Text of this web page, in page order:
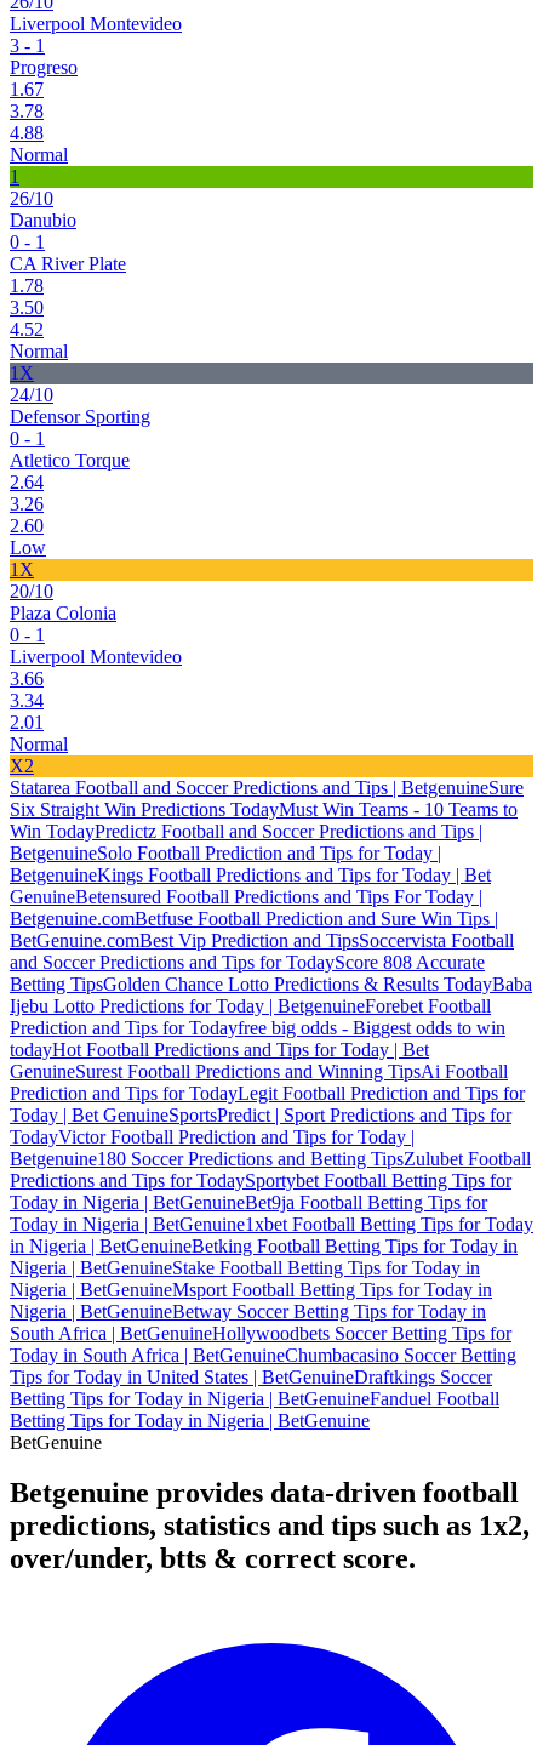
Liverpool Montevideo
3 - 1
Progreso
1.67
3.78
4.88
Normal
1
26/10
Danubio
0 - 1
CA River Plate
1.78
3.50
4.52
Normal
1X
24/10
Defensor Sporting
0 - 1
Atletico Torque
2.64
3.26
2.60
Low
1X
20/10
Plaza Colonia
0 - 1
Liverpool Montevideo
3.66
3.34
2.01
Normal
X2
Statarea Football and Soccer Predictions and Tips | BetgenuineSure
Six Straight Win Predictions TodayMust Win Teams - 10 Teams to
Win TodayPredictz Football and Soccer Predictions and Tips |
BetgenuineSolo Football Prediction and Tips for Today |
BetgenuineKings Football Predictions and Tips for Today | Bet
GenuineBetensured Football Predictions and Tips For Today |
Betgenuine.comBetfuse Football Prediction and Sure Win Tips |
BetGenuine.comBest Vip Prediction and TipsSoccervista Football
and Soccer Predictions and Tips for TodayScore 808 Accurate
Betting TipsGolden Chance Lotto Predictions & Results TodayBaba
Ijebu Lotto Predictions for Today | BetgenuineForebet Football
Prediction and Tips for Todayfree big odds - Biggest odds to win
todayHot Football Predictions and Tips for Today | Bet
GenuineSurest Football Predictions and Winning TipsAi Football
Prediction and Tips for TodayLegit Football Prediction and Tips for
Today | Bet GenuineSportsPredict | Sport Predictions and Tips for
TodayVictor Football Prediction and Tips for Today |
Betgenuine180 Soccer Predictions and Betting TipsZulubet Football
Predictions and Tips for TodaySportybet Football Betting Tips for
Today in Nigeria | BetGenuineBet9ja Football Betting Tips for
Today in Nigeria | BetGenuine1xbet Football Betting Tips for Today
in Nigeria | BetGenuineBetking Football Betting Tips for Today in
Nigeria | BetGenuineStake Football Betting Tips for Today in
Nigeria | BetGenuineMsport Football Betting Tips for Today in
Nigeria | BetGenuineBetway Soccer Betting Tips for Today in
South Africa | BetGenuineHollywoodbets Soccer Betting Tips for
Today in South Africa | BetGenuineChumbacasino Soccer Betting
Tips for Today in United States | BetGenuineDraftkings Soccer
Betting Tips for Today in Nigeria | BetGenuineFanduel Football
Betting Tips for Today in Nigeria | BetGenuine
BetGenuine
Betgenuine provides data-driven football
predictions, statistics and tips such as 1x2,
over/under, btts & correct score.